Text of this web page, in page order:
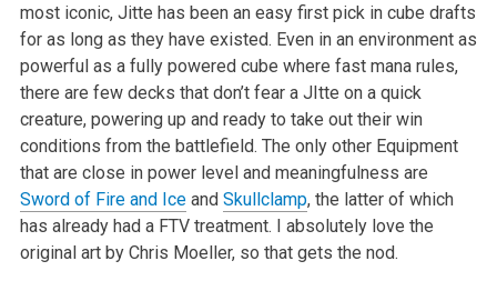
most iconic, Jitte has been an easy first pick in cube drafts
for as long as they have existed. Even in an environment as
powerful as a fully powered cube where fast mana rules,
there are few decks that don’t fear a JItte on a quick
creature, powering up and ready to take out their win
conditions from the battlefield. The only other Equipment
that are close in power level andmeaningfulness are
Sword of Fire and Iceand Skullclamp, the latter of which
has already had a FTV treatment. I absolutely love the
original art byChris Moeller, so that gets the nod.